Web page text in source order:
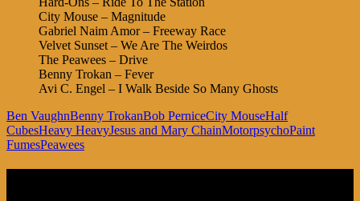
City Mouse – Magnitude
Gabriel Naim Amor – Freeway Race
Velvet Sunset – We Are The Weirdos
The Peawees – Drive
Benny Trokan – Fever
Avi C. Engel – I Walk Beside So Many Ghosts
Ben VaughnBenny TrokanBob PerniceCity MouseHalf
CubesHeavy HeavyJesus and Mary ChainMotorpsychoPaint
FumesPeawees